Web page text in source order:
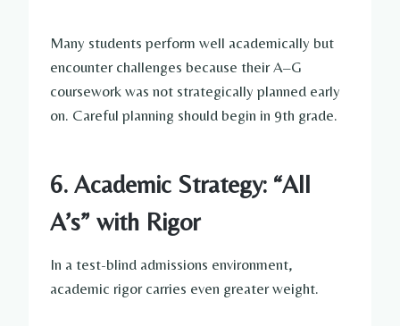
Many students perform well academically but
encounter challenges because their A–G
coursework was not strategically planned early
on. Careful planning should begin in 9th grade.
6. Academic Strategy: “All
A’s” with Rigor
In a test-blind admissions environment,
academic rigor carries even greater weight.